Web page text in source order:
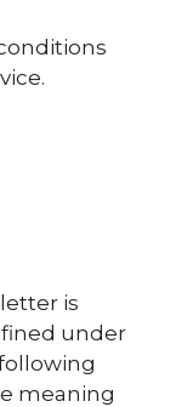
is
under
meaning